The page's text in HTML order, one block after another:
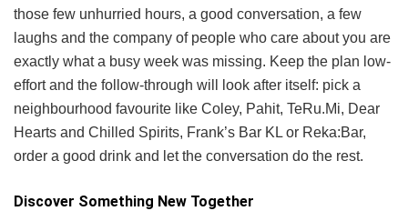
those few unhurried hours, a good conversation, a few
laughs and the company of people who care about you are
exactly what a busy week was missing. Keep the plan low-
effort and the follow-through will look after itself: pick a
neighbourhood favourite like Coley, Pahit, TeRu.Mi, Dear
Hearts and Chilled Spirits, Frank’s Bar KL or Reka:Bar,
order a good drink and let the conversation do the rest.
Discover Something New Together